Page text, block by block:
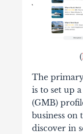
(
The
is to set up
(GMB)
business on
discover in